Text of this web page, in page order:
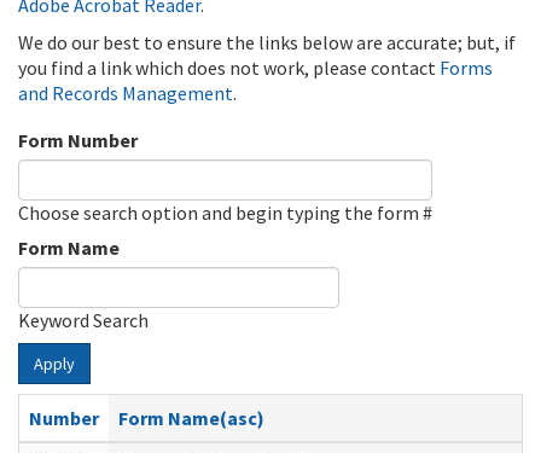
Adobe Acrobat Reader.
We do our best to ensure the links below are accurate; but, if
you find a link which does not work, please contact Forms
and Records Management.
Form Number
Choose search option and begin typing the form #
Form Name
Keyword Search
Apply
Number
Form Name(asc)